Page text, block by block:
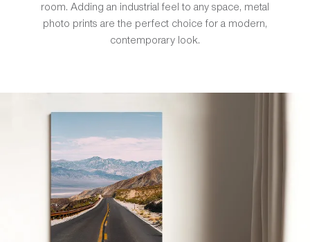
room. Adding an industrial feel to any space, metal
photo prints are the perfect choice for a modern,
contemporary look.